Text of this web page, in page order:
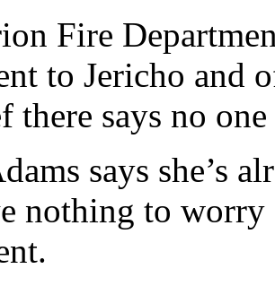
Fire
to Jericho and
there says no
says she’s
nothing to